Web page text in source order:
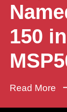
150
Read More